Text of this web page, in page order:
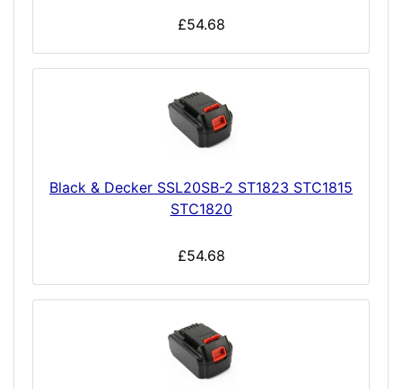
£54.68
Black & Decker SSL20SB-2 ST1823 STC1815
STC1820
£54.68